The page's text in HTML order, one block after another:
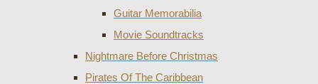
Guitar Memorabilia
Movie Soundtracks
Nightmare Before Christmas
Pirates Of The Caribbean